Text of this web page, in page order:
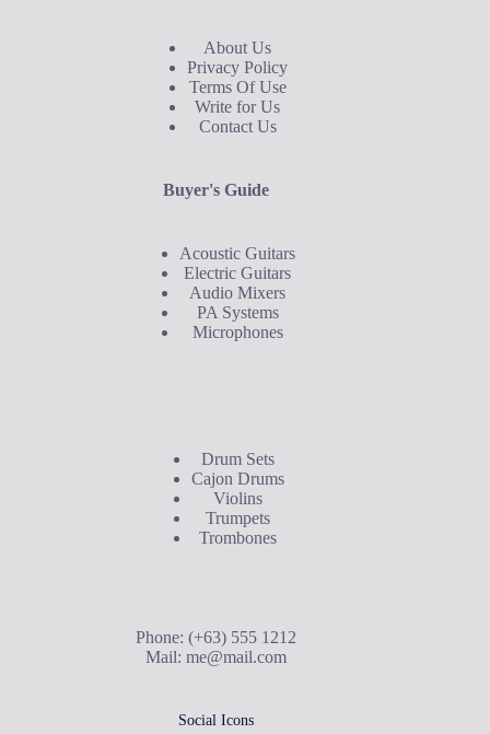
About Us
Privacy Policy
Terms Of Use
Write for Us
Contact Us
Buyer's Guide
Acoustic Guitars
Electric Guitars
Audio Mixers
PA Systems
Microphones
Drum Sets
Cajon Drums
Violins
Trumpets
Trombones
Phone: (+63) 555 1212
Mail: me@mail.com
Social Icons